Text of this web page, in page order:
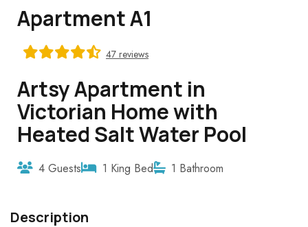
Apartment A1
47 reviews
Artsy Apartment in
Victorian Home with
Heated Salt Water Pool
4 Guests 1 King Bed 1 Bathroom
Description